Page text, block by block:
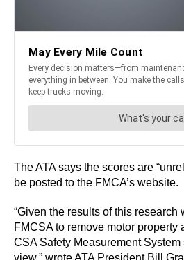
The ATA says the scores are
be posted to the FMCA’s website.
“Given the results of this research
FMCSA to remove motor property
CSA Safety Measurement
view,” wrote ATA President Bill